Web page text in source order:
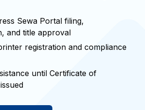
Sewa Portal filing,
and title approval
registration and compliance
until Certificate of